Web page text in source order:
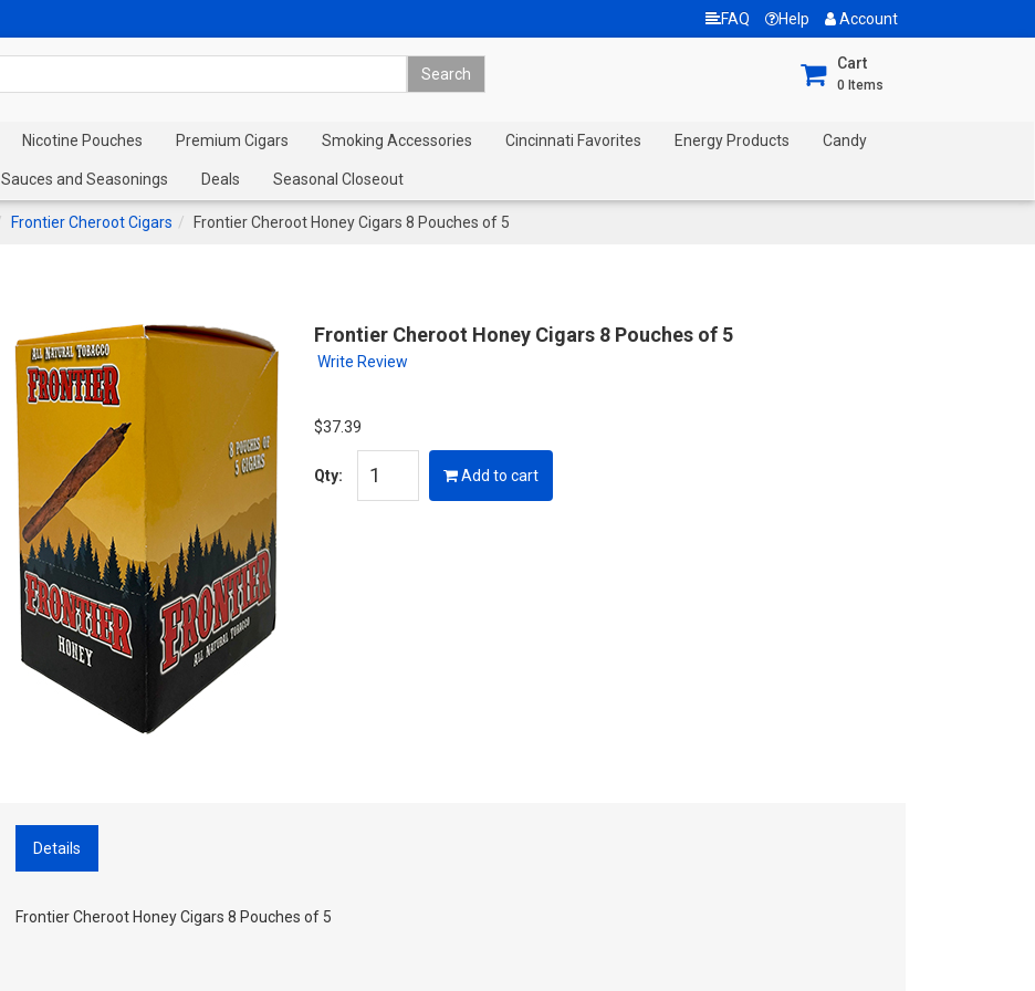
FAQ Help Account
Cart
0 Items
Nicotine Pouches Premium Cigars Smoking Accessories Cincinnati Favorites Energy Products Candy
Sauces and Seasonings Deals Seasonal Closeout
Frontier Cheroot Cigars Frontier Cheroot Honey Cigars 8 Pouches of 5
Frontier Cheroot Honey Cigars 8 Pouches of 5
Write Review
$37.39
Qty: Add to cart
Details
Frontier Cheroot Honey Cigars 8 Pouches of 5